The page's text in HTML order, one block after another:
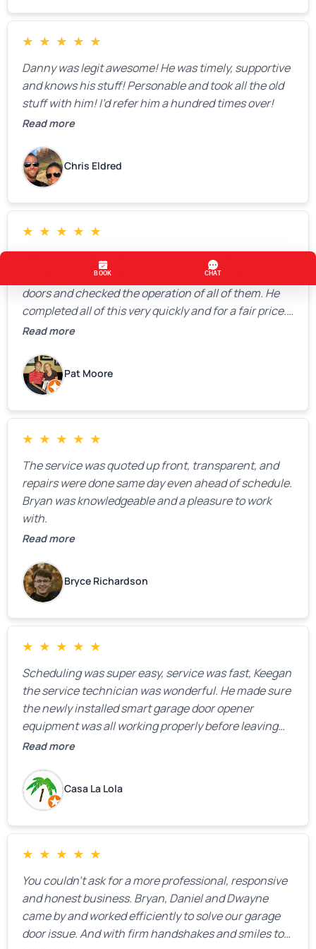
★ ★ ★ ★ ★
Danny was legit awesome! He was timely, supportive
and knows his stuff! Personable and took all the old
stuff with him! I’d refer him a hundred times over!
Read more
Chris Eldred
★ ★ ★ ★ ★
Keegan was very pleasant and quickly replaced a
broken roller on one of our doors, lubricated all of our
doors and checked the operation of all of them. He
completed all of this very quickly and for a fair price.
We were very, very happy with his work and I would
Read more
Pat Moore
★ ★ ★ ★ ★
The service was quoted up front, transparent, and
repairs were done same day even ahead of schedule.
Bryan was knowledgeable and a pleasure to work
with.
Read more
Bryce Richardson
★ ★ ★ ★ ★
Scheduling was super easy, service was fast, Keegan
the service technician was wonderful. He made sure
the newly installed smart garage door opener
equipment was all working properly before leaving
the property.
Read more
Casa La Lola
★ ★ ★ ★ ★
You couldn’t ask for a more professional, responsive
and honest business. Bryan, Daniel and Dwayne
came by and worked efficiently to solve our garage
door issue. And with firm handshakes and smiles to